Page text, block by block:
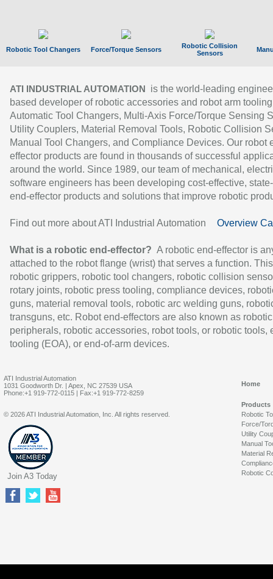
Robotic Tool Changers Force/Torque Sensors
Robotic Collision
Sensors
ATI INDUSTRIAL AUTOMATION
is the world-leading
based developer of robotic accessories and robot arm
Automatic Tool Changers, Multi-Axis Force/Torque Sensing
Utility Couplers, Material Removal Tools, Robotic Collision
Manual Tool Changers, and Compliance Devices. Our robot
effector products are found in thousands of successful
around the world. Since 1989, our team of mechanical,
software engineers has been developing cost-effective,
end-effector products and solutions that improve robotic
Find out more about ATI Industrial Automation Overview
What is a robotic end-effector? A robotic end-effector is
attached to the robot flange (wrist) that serves a function.
robotic grippers, robotic tool changers, robotic collision
rotary joints, robotic press tooling, compliance devices,
guns, material removal tools, robotic arc welding guns,
transguns, etc. Robot end-effectors are also known as robotic
peripherals, robotic accessories, robot tools, or robotic tools,
tooling (EOA), or end-of-arm devices.
ATI Industrial Automation
1031 Goodworth Dr. | Apex, NC 27539 USA
Phone:+1 919-772-0115 | Fax:+1 919-772-8259
Home
Products
Robotic
Force/
Utility
Manual
Material
Robotic
© 2026 ATI Industrial Automation, Inc. All rights reserved.
Join A3 Today